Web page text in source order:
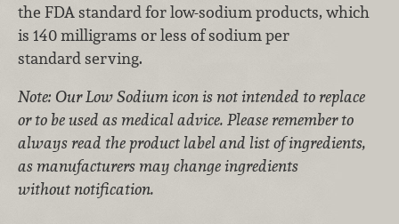
the FDA standard for low-sodium products, which
is 140 milligrams or less of sodium per
standard serving.
Note: Our Low Sodium icon is not intended to replace
or to be used as medical advice. Please remember to
always read the product label and list of ingredients,
as manufacturers may change ingredients
without notification.